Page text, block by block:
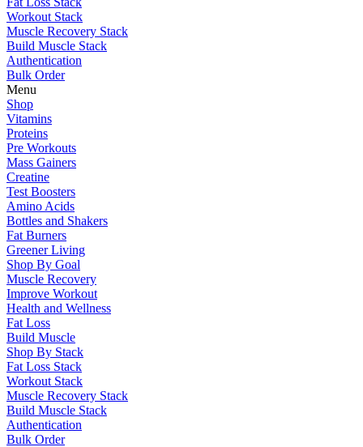
Workout Stack
Muscle Recovery Stack
Build Muscle Stack
Authentication
Bulk Order
Menu
Shop
Vitamins
Proteins
Pre Workouts
Mass Gainers
Creatine
Test Boosters
Amino Acids
Bottles and Shakers
Fat Burners
Greener Living
Shop By Goal
Muscle Recovery
Improve Workout
Health and Wellness
Fat Loss
Build Muscle
Shop By Stack
Fat Loss Stack
Workout Stack
Muscle Recovery Stack
Build Muscle Stack
Authentication
Bulk Order